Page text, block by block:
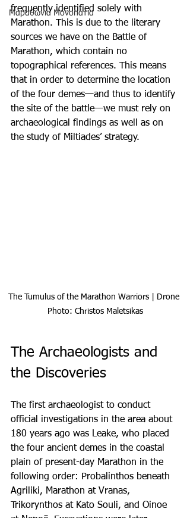
Μαραθώνια Μονοπάτια
frequently identified solely with
Marathon. This is due to the literary
sources we have on the Battle of
Marathon, which contain no
topographical references. This means
that in order to determine the location
of the four demes—and thus to identify
the site of the battle—we must rely on
archaeological findings as well as on
the study of Miltiades’ strategy.
The Tumulus of the Marathon Warriors | Drone
Photo: Christos Maletsikas
The Archaeologists and
the Discoveries
The first archaeologist to conduct
official investigations in the area about
180 years ago was Leake, who placed
the four ancient demes in the coastal
plain of present-day Marathon in the
following order: Probalinthos beneath
Agriliki, Marathon at Vranas,
Trikorynthos at Kato Souli, and Oinoe